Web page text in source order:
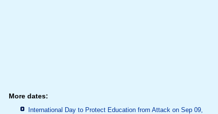
More dates:
International Day to Protect Education from Attack on Sep 09,